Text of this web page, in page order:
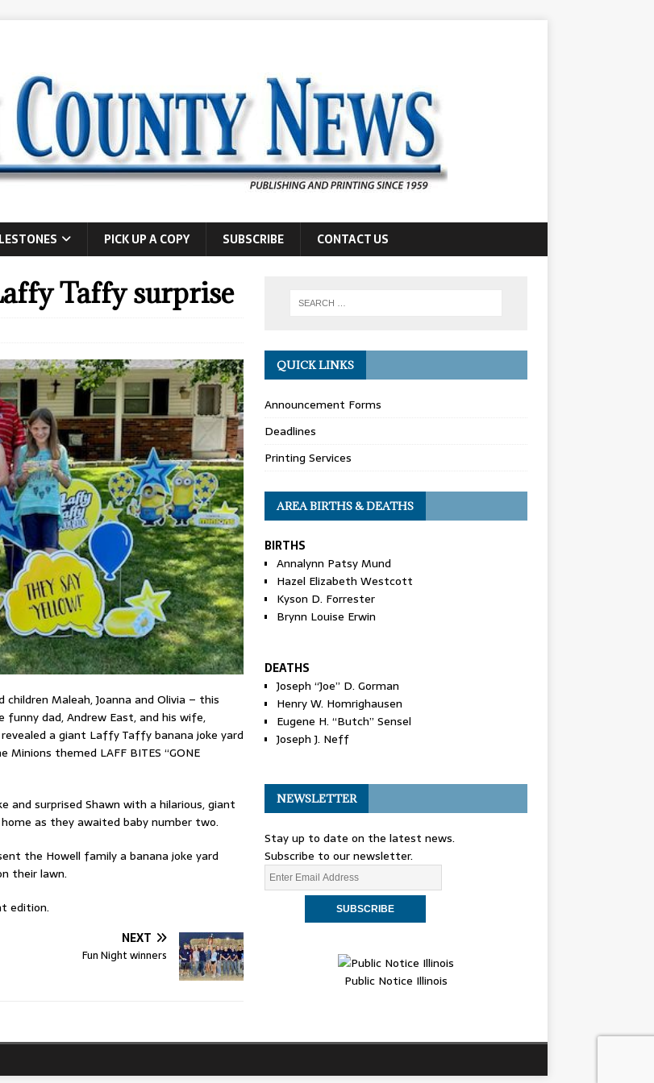
PICK UP A COPY SUBSCRIBE CONTACT US
Taffy surprise
Maleah, Joanna and Olivia – this
dad, Andrew East, and his wife,
a giant Laffy Taffy banana joke yard
themed LAFF BITES “GONE
surprised Shawn with a hilarious, giant
as they awaited baby number two.
the Howell family a banana joke yard
their lawn.
edition.
NEXT
Fun Night winners
QUICK LINKS
Announcement Forms
Deadlines
Printing Services
AREA BIRTHS & DEATHS
BIRTHS
Annalynn Patsy Mund
Hazel Elizabeth Westcott
Kyson D. Forrester
Brynn Louise Erwin
DEATHS
Joseph “Joe” D. Gorman
Henry W. Homrighausen
Eugene H. “Butch” Sensel
Joseph J. Neff
NEWSLETTER
Stay up to date on the latest news.
Subscribe to our newsletter.
Public Notice Illinois